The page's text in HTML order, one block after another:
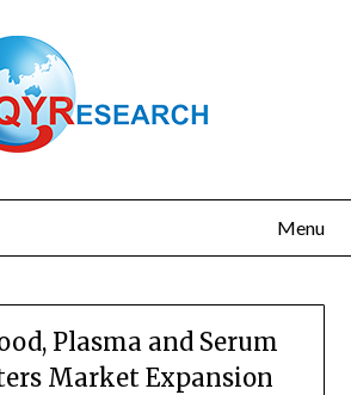
Menu
Plasma and Serum
Market Expansion